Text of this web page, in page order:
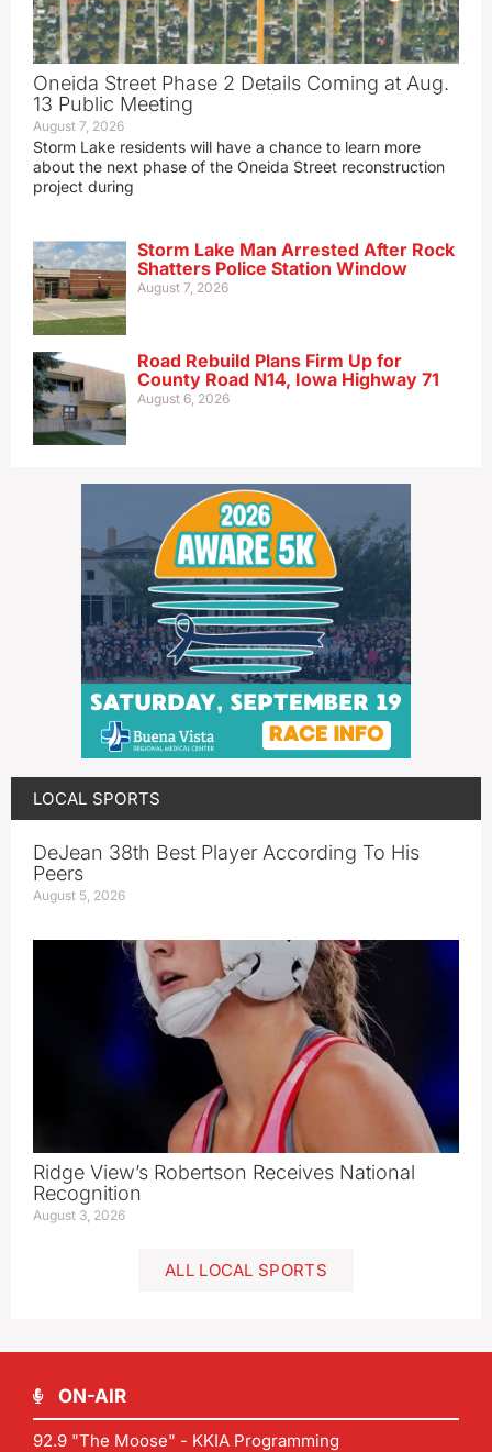
Oneida Street Phase 2 Details Coming at Aug.
13 Public Meeting
August 7, 2026
Storm Lake residents will have a chance to learn more
about the next phase of the Oneida Street reconstruction
project during
Storm Lake Man Arrested After Rock
Shatters Police Station Window
August 7, 2026
Road Rebuild Plans Firm Up for
County Road N14, Iowa Highway 71
August 6, 2026
LOCAL SPORTS
DeJean 38th Best Player According To His
Peers
August 5, 2026
Ridge View’s Robertson Receives National
Recognition
August 3, 2026
ALL LOCAL SPORTS
ON-AIR
92.9 "The Moose" - KKIA Programming